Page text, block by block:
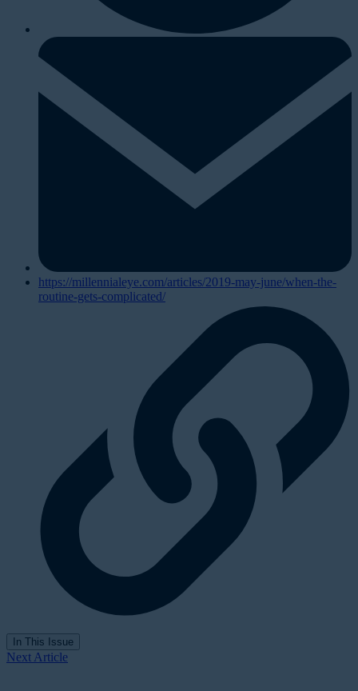
https://millennialeye.com/articles/2019-may-june/when-the-
routine-gets-complicated/
In This Issue
Next Article